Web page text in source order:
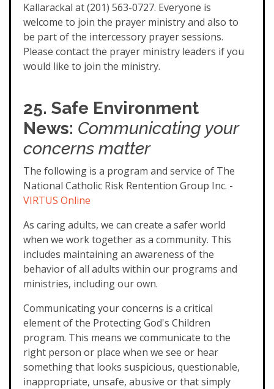
Kallarackal at (201) 563-0727. Everyone is
welcome to join the prayer ministry and also to
be part of the intercessory prayer sessions.
Please contact the prayer ministry leaders if you
would like to join the ministry.
25. Safe Environment
News: Communicating your
concerns matter
The following is a program and service of The
National Catholic Risk Rentention Group Inc. -
VIRTUS Online
As caring adults, we can create a safer world
when we work together as a community. This
includes maintaining an awareness of the
behavior of all adults within our programs and
ministries, including our own.
Communicating your concerns is a critical
element of the Protecting God's Children
program. This means we communicate to the
right person or place when we see or hear
something that looks suspicious, questionable,
inappropriate, unsafe, abusive or that simply